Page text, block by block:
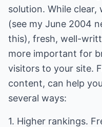
solution. While
(see my June 2004
this), fresh, well-
more important for
visitors to your site.
content, can help
several ways:
1. Higher rankings.